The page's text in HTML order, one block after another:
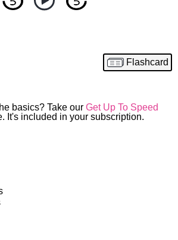
Flashcard
basics? Take our Get Up To Speed
It's included in your subscription.